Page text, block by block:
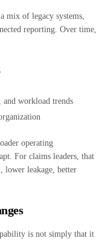
mix of legacy systems,
reporting. Over time,
workload trends
operating
For claims leaders, that
lower leakage, better
is not simply that it